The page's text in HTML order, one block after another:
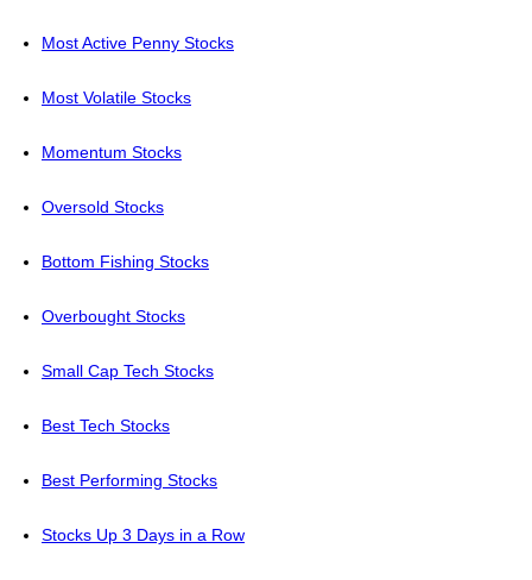
Most Active Penny Stocks
Most Volatile Stocks
Momentum Stocks
Oversold Stocks
Bottom Fishing Stocks
Overbought Stocks
Small Cap Tech Stocks
Best Tech Stocks
Best Performing Stocks
Stocks Up 3 Days in a Row